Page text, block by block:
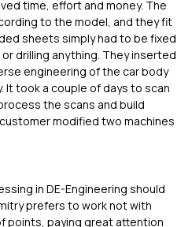
time, effort and money. The
to the model, and they fit
sheets simply had to be fixed
drilling anything. They inserted
engineering of the car body
It took a couple of days to scan
the scans and build
modified two machines
in DE-Engineering should
prefers to work not with
points, paying great attention